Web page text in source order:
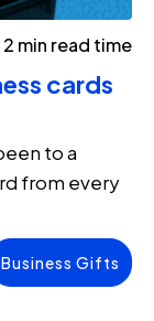
2 min read time
cards
to a
from every
Business Gifts